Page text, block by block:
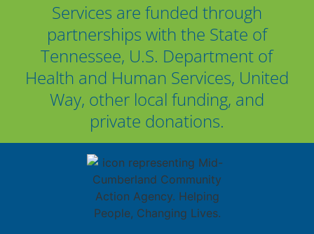
Services are funded through
partnerships with the State of
Tennessee, U.S. Department of
Health and Human Services, United
Way, other local funding, and
private donations.